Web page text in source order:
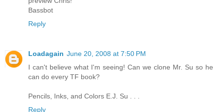
Bassbot
Reply
Loadagain June 20, 2008 at 7:50 PM
I can't believe what I'm seeing! Can we clone Mr. Su so he
can do every TF book?
Pencils, Inks, and Colors E.J. Su . . .
Reply